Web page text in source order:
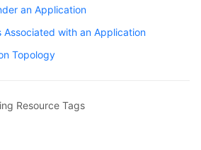
an Application
Associated with an Application
Topology
Resource Tags